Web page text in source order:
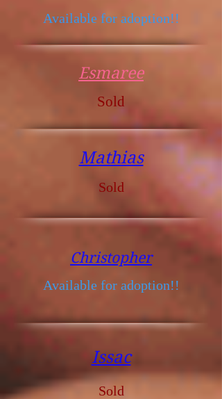
Available for adoption!!
Esmaree
Sold
Mathias
Sold
Christopher
Available for adoption!!
Issac
Sold